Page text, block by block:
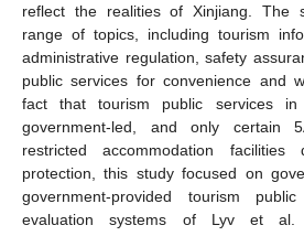
reflect the realities of Xinjiang. The
range of topics, including tourism
administrative regulation, safety
public services for convenience and
fact that tourism public services in
government-led, and only certain
restricted accommodation
protection, this study focused on
government-provided tourism
evaluation systems of Lyv et